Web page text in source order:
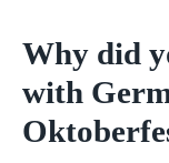
Why did
with